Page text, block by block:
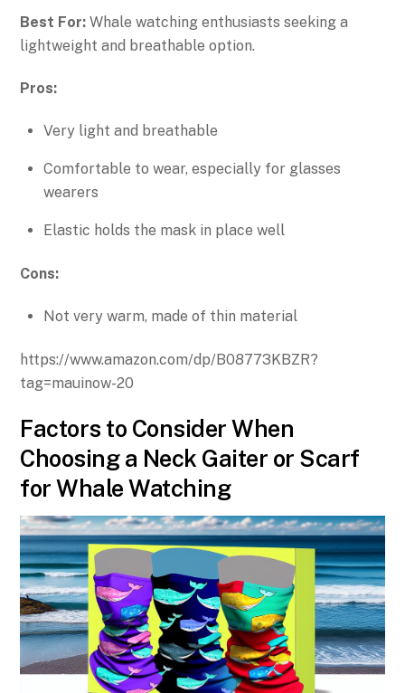
Best For: Whale watching enthusiasts seeking a
lightweight and breathable option.
Pros:
Very light and breathable
Comfortable to wear, especially for glasses
wearers
Elastic holds the mask in place well
Cons:
Not very warm, made of thin material
https://www.amazon.com/dp/B08773KBZR?
tag=mauinow-20
Factors to Consider When
Choosing a Neck Gaiter or Scarf
for Whale Watching